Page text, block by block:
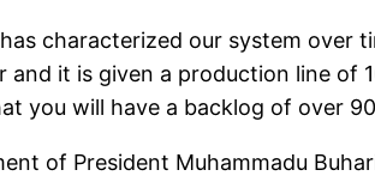
characterized our system over
and it is given a production line
you will have a backlog of over
of President Muhammadu